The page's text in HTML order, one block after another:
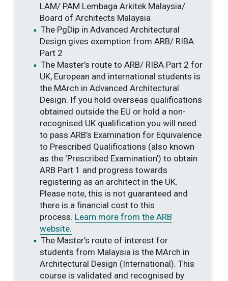
LAM/ PAM Lembaga Arkitek Malaysia/
Board of Architects Malaysia
The PgDip in Advanced Architectural
Design gives exemption from ARB/ RIBA
Part 2
The Master’s route to ARB/ RIBA Part 2 for
UK, European and international students is
the MArch in Advanced Architectural
Design. If you hold overseas qualifications
obtained outside the EU or hold a non-
recognised UK qualification you will need
to pass ARB’s Examination for Equivalence
to Prescribed Qualifications (also known
as the ‘Prescribed Examination’) to obtain
ARB Part 1 and progress towards
registering as an architect in the UK.
Please note, this is not guaranteed and
there is a financial cost to this
process. Learn more from the ARB
website.
The Master’s route of interest for
students from Malaysia is the MArch in
Architectural Design (International). This
course is validated and recognised by